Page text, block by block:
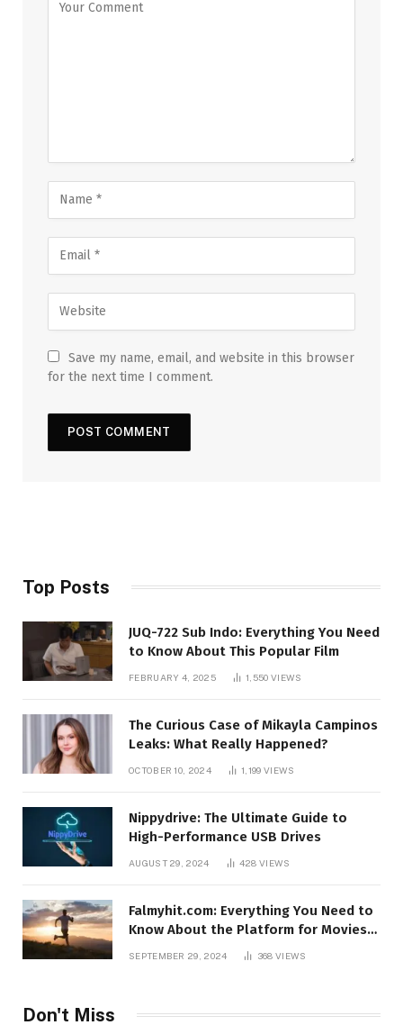
Save my name, email, and website in this browser
for the next time I comment.
Top Posts
JUQ-722 Sub Indo: Everything You Need
to Know About This Popular Film
FEBRUARY 4, 2025 1,550 VIEWS
The Curious Case of Mikayla Campinos
Leaks: What Really Happened?
OCTOBER 10, 2024 1,199 VIEWS
Nippydrive: The Ultimate Guide to
High-Performance USB Drives
AUGUST 29, 2024 428VIEWS
Falmyhit.com: Everything You Need to
Know About the Platform for Movies
SEPTEMBER 29, 2024 368 VIEWS
Don't Miss